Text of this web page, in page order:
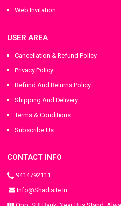
Web Invitation
USER AREA
Cancellation & Refund Policy
Privacy Policy
Refund And Returns Policy
Shipping And Delivery
Terms & Conditions
Subscribe Us
CONTACT INFO
9414792111
Info@shadisite.in